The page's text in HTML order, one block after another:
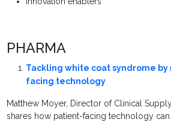
PHARMA
Tackling white coat syndrome
facing technology
Matthew Moyer, Director of Clinical
shares how patient-facing technology